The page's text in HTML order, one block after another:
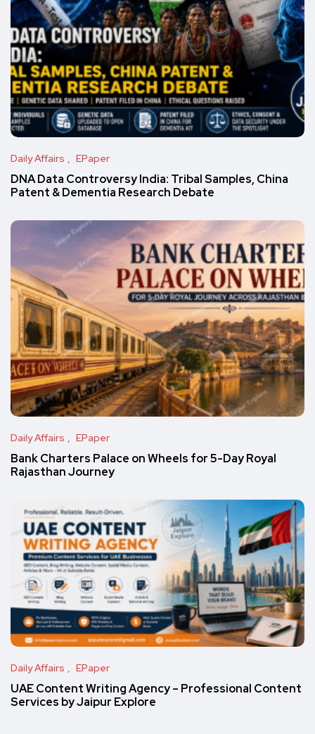
Daily Affairs EPaper
DNA Data Controversy India: Tribal Samples, China
Patent & Dementia Research Debate
Daily Affairs EPaper
Bank Charters Palace on Wheels for 5-Day Royal
Rajasthan Journey
Daily Affairs EPaper
UAE Content Writing Agency – Professional Content
Services by Jaipur Explore